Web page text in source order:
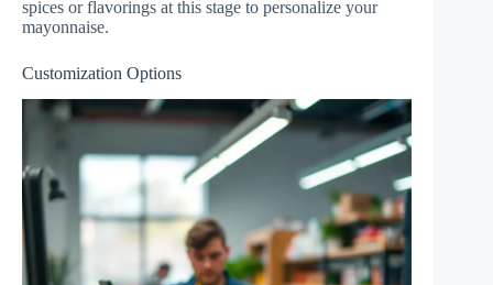
spices or flavorings at this stage to personalize your
mayonnaise.
Customization Options